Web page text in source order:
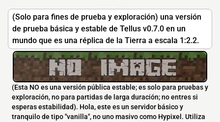
(Solo para fines de prueba y exploración) una versión
de prueba básica y estable de Tellus v0.7.0 en un
mundo que es una réplica de la Tierra a escala 1:2.2.
(Esta NO es una versión pública estable; es solo para pruebas y
exploración, no para partidas de larga duración; no entres si
esperas estabilidad). Hola, este es un servidor básico y
tranquilo de tipo "vanilla", no uno masivo como Hypixel. Utiliza